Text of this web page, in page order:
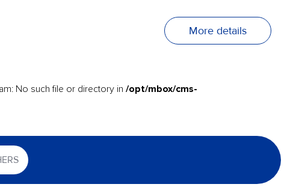
More details
No such file or directory in /opt/mbox/cms-